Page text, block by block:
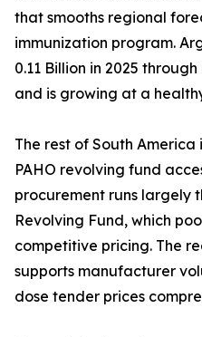
that smooths regional
immunization program.
0.11 Billion in 2025
and is growing at a
The rest of South
PAHO revolving fund
procurement runs largely
Revolving Fund, which
competitive pricing. The
supports manufacturer
dose tender prices